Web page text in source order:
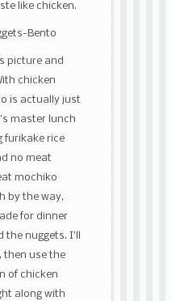
like chicken.
picture and
chicken
is actually just
master lunch
furikake rice
no meat
mochiko
by the way,
for dinner
nuggets. I’ll
then use the
of chicken
along with